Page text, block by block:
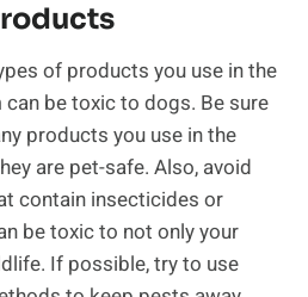
of products you use in the
be toxic to dogs. Be sure
products you use in the
are pet-safe. Also, avoid
contain insecticides or
be toxic to not only your
If possible, try to use